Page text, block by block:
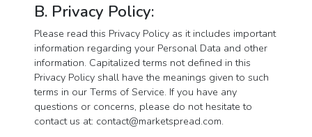
B. Privacy Policy:
Please read this Privacy Policy as it includes important
information regarding your Personal Data and other
information. Capitalized terms not defined in this
Privacy Policy shall have the meanings given to such
terms in our Terms of Service. If you have any
questions or concerns, please do not hesitate to
contact us at: contact@marketspread.com.